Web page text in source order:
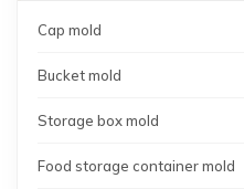
Cap mold
Bucket mold
Storage box mold
Food storage container mold